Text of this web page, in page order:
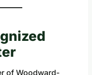
of Woodward-